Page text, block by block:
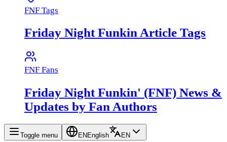
FNF Tags
Friday Night Funkin Article Tags
FNF Fans
Friday Night Funkin' (FNF) News &
Updates by Fan Authors
Toggle menu EN English EN